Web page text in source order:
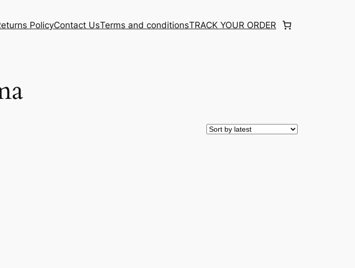
PolicyContact UsTerms and conditionsTRACK YOUR ORDER